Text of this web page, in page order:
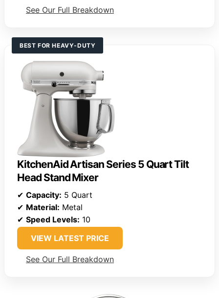
See Our Full Breakdown
BEST FOR HEAVY-DUTY
KitchenAid Artisan Series 5 Quart Tilt
Head Stand Mixer
✔ Capacity: 5 Quart
✔ Material: Metal
✔ Speed Levels: 10
VIEW LATEST PRICE
See Our Full Breakdown